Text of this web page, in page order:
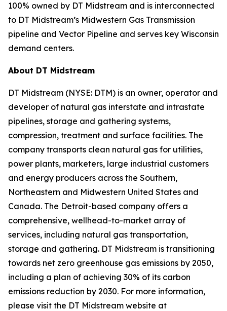
100% owned by DT Midstream and is interconnected
to DT Midstream’s Midwestern Gas Transmission
pipeline and Vector Pipeline and serves key Wisconsin
demand centers.
About DT Midstream
DT Midstream (NYSE: DTM) is an owner, operator and
developer of natural gas interstate and intrastate
pipelines, storage and gathering systems,
compression, treatment and surface facilities. The
company transports clean natural gas for utilities,
power plants, marketers, large industrial customers
and energy producers across the Southern,
Northeastern and Midwestern United States and
Canada. The Detroit-based company offers a
comprehensive, wellhead-to-market array of
services, including natural gas transportation,
storage and gathering. DT Midstream is transitioning
towards net zero greenhouse gas emissions by 2050,
including a plan of achieving 30% of its carbon
emissions reduction by 2030. For more information,
please visit the DT Midstream website at